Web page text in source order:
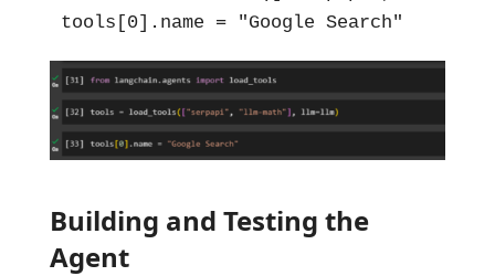
tools[0].name = "Google Search"
Building and Testing the
Agent